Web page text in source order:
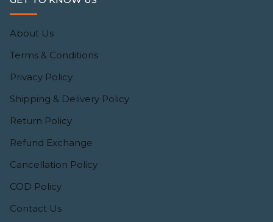
About Us
Terms & Conditions
Privacy Policy
Shipping & Delivery Policy
Return Policy
Refund Exchange
Cancellation Policy
COD Policy
Contact Us